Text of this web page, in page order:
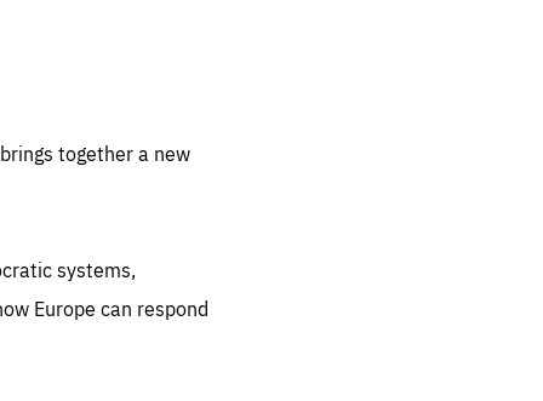
together a new
systems,
Europe can respond